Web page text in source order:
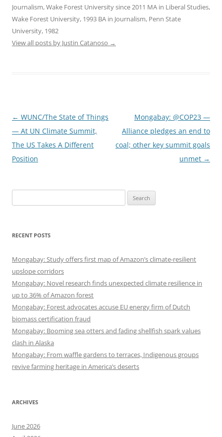
Journalism, Wake Forest University since 2011 MA in Liberal Studies,
Wake Forest University, 1993 BA in Journalism, Penn State
University, 1982
View all posts by Justin Catanoso →
Post
navigation
← WUNC/The State of Things
— At UN Climate Summit,
The US Takes A Different
Position
Mongabay: @COP23 —
Alliance pledges an end to
coal; other key summit goals
unmet →
for:
RECENT POSTS
Mongabay: Study offers first map of Amazon’s climate-resilient
upslope corridors
Mongabay: Novel research finds unexpected climate resilience in
up to 36% of Amazon forest
Mongabay: Forest advocates accuse EU energy firm of Dutch
biomass certification fraud
Mongabay: Booming sea otters and fading shellfish spark values
clash in Alaska
Mongabay: From waffle gardens to terraces, Indigenous groups
revive farming heritage in America’s deserts
ARCHIVES
June 2026